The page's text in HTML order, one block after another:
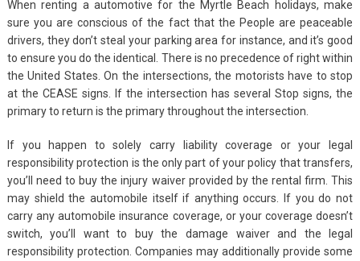
When renting a automotive for the Myrtle Beach holidays, make
sure you are conscious of the fact that the People are peaceable
drivers, they don’t steal your parking area for instance, and it’s good
to ensure you do the identical. There is no precedence of right within
the United States. On the intersections, the motorists have to stop
at the CEASE signs. If the intersection has several Stop signs, the
primary to return is the primary throughout the intersection.
If you happen to solely carry liability coverage or your legal
responsibility protection is the only part of your policy that transfers,
you’ll need to buy the injury waiver provided by the rental firm. This
may shield the automobile itself if anything occurs. If you do not
carry any automobile insurance coverage, or your coverage doesn’t
switch, you’ll want to buy the damage waiver and the legal
responsibility protection. Companies may additionally provide some